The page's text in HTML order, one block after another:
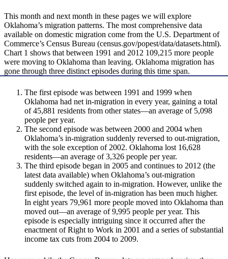
This month and next month in these pages we will explore
Oklahoma’s migration patterns. The most comprehensive data
available on domestic migration come from the U.S. Department of
Commerce’s Census Bureau (census.gov/popest/data/datasets.html).
Chart 1 shows that between 1991 and 2012 109,215 more people
were moving to Oklahoma than leaving. Oklahoma migration has
gone through three distinct episodes during this time span.
The first episode was between 1991 and 1999 when
Oklahoma had net in-migration in every year, gaining a total
of 45,881 residents from other states—an average of 5,098
people per year.
The second episode was between 2000 and 2004 when
Oklahoma’s in-migration suddenly reversed to out-migration,
with the sole exception of 2002. Oklahoma lost 16,628
residents—an average of 3,326 people per year.
The third episode began in 2005 and continues to 2012 (the
latest data available) when Oklahoma’s out-migration
suddenly switched again to in-migration. However, unlike the
first episode, the level of in-migration has been much higher.
In eight years 79,961 more people moved into Oklahoma than
moved out—an average of 9,995 people per year. This
episode is especially intriguing since it occurred after the
enactment of Right to Work in 2001 and a series of substantial
income tax cuts from 2004 to 2009.